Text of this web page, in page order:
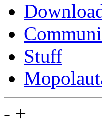
Stuff
- +